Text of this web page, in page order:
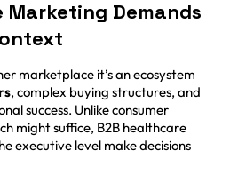
Marketing Demands
marketplace it’s an ecosystem
, complex buying structures, and
success. Unlike consumer
might suffice, B2B healthcare
executive level make decisions